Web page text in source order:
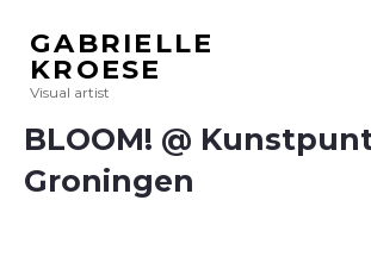
GABRIELLE
KROESE
Visual artist
BLOOM! @
Groningen